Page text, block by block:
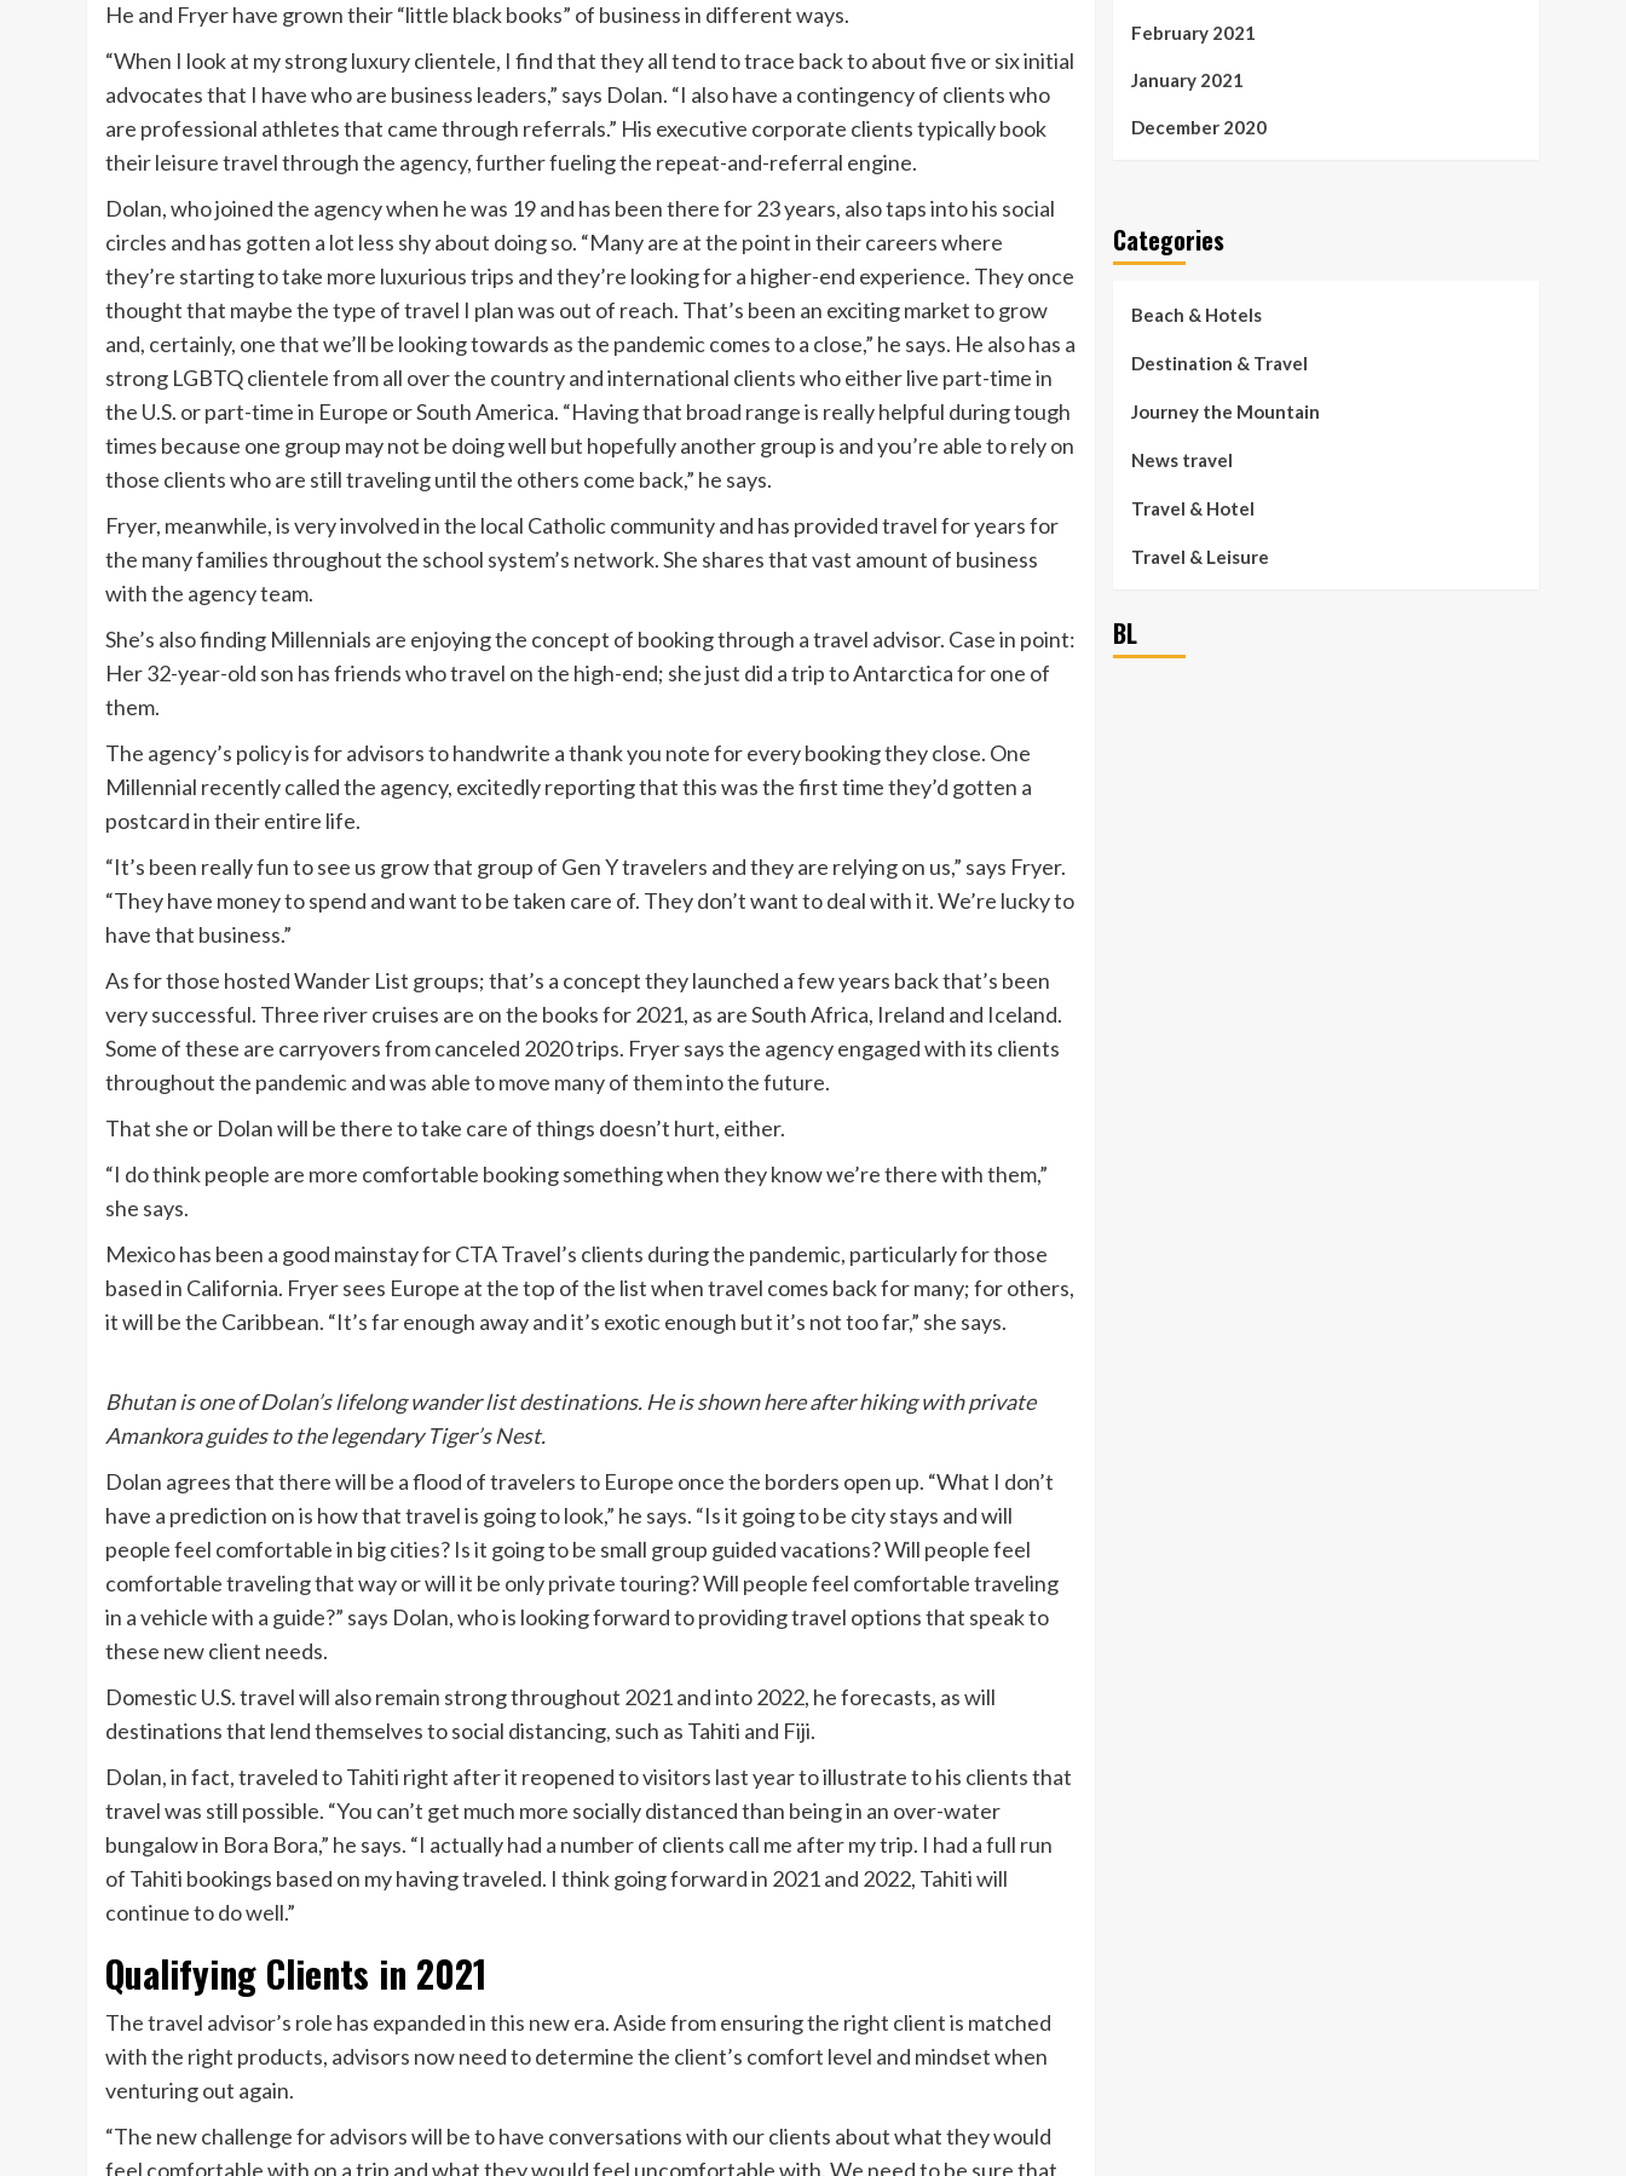
He and Fryer have grown their “little black books” of business in different ways.
“When I look at my strong luxury clientele, I find that they all tend to trace back to about five or six initial
advocates that I have who are business leaders,” says Dolan. “I also have a contingency of clients who
are professional athletes that came through referrals.” His executive corporate clients typically book
their leisure travel through the agency, further fueling the repeat-and-referral engine.
Dolan, who joined the agency when he was 19 and has been there for 23 years, also taps into his social
circles and has gotten a lot less shy about doing so. “Many are at the point in their careers where
they’re starting to take more luxurious trips and they’re looking for a higher-end experience. They once
thought that maybe the type of travel I plan was out of reach. That’s been an exciting market to grow
and, certainly, one that we’ll be looking towards as the pandemic comes to a close,” he says. He also has a
strong LGBTQ clientele from all over the country and international clients who either live part-time in
the U.S. or part-time in Europe or South America. “Having that broad range is really helpful during tough
times because one group may not be doing well but hopefully another group is and you’re able to rely on
those clients who are still traveling until the others come back,” he says.
Fryer, meanwhile, is very involved in the local Catholic community and has provided travel for years for
the many families throughout the school system’s network. She shares that vast amount of business
with the agency team.
She’s also finding Millennials are enjoying the concept of booking through a travel advisor. Case in point:
Her 32-year-old son has friends who travel on the high-end; she just did a trip to Antarctica for one of
them.
The agency’s policy is for advisors to handwrite a thank you note for every booking they close. One
Millennial recently called the agency, excitedly reporting that this was the first time they’d gotten a
postcard in their entire life.
“It’s been really fun to see us grow that group of Gen Y travelers and they are relying on us,” says Fryer.
“They have money to spend and want to be taken care of. They don’t want to deal with it. We’re lucky to
have that business.”
As for those hosted Wander List groups; that’s a concept they launched a few years back that’s been
very successful. Three river cruises are on the books for 2021, as are South Africa, Ireland and Iceland.
Some of these are carryovers from canceled 2020 trips. Fryer says the agency engaged with its clients
throughout the pandemic and was able to move many of them into the future.
That she or Dolan will be there to take care of things doesn’t hurt, either.
“I do think people are more comfortable booking something when they know we’re there with them,”
she says.
Mexico has been a good mainstay for CTA Travel’s clients during the pandemic, particularly for those
based in California. Fryer sees Europe at the top of the list when travel comes back for many; for others,
it will be the Caribbean. “It’s far enough away and it’s exotic enough but it’s not too far,” she says.
Bhutan is one of Dolan’s lifelong wander list destinations. He is shown here after hiking with private
Amankora guides to the legendary Tiger’s Nest.
Dolan agrees that there will be a flood of travelers to Europe once the borders open up. “What I don’t
have a prediction on is how that travel is going to look,” he says. “Is it going to be city stays and will
people feel comfortable in big cities? Is it going to be small group guided vacations? Will people feel
comfortable traveling that way or will it be only private touring? Will people feel comfortable traveling
in a vehicle with a guide?” says Dolan, who is looking forward to providing travel options that speak to
these new client needs.
Domestic U.S. travel will also remain strong throughout 2021 and into 2022, he forecasts, as will
destinations that lend themselves to social distancing, such as Tahiti and Fiji.
Dolan, in fact, traveled to Tahiti right after it reopened to visitors last year to illustrate to his clients that
travel was still possible. “You can’t get much more socially distanced than being in an over-water
bungalow in Bora Bora,” he says. “I actually had a number of clients call me after my trip. I had a full run
of Tahiti bookings based on my having traveled. I think going forward in 2021 and 2022, Tahiti will
continue to do well.”
Qualifying Clients in 2021
The travel advisor’s role has expanded in this new era. Aside from ensuring the right client is matched
with the right products, advisors now need to determine the client’s comfort level and mindset when
venturing out again.
“The new challenge for advisors will be to have conversations with our clients about what they would
feel comfortable with on a trip and what they would feel uncomfortable with. We need to be sure that
February 2021
January 2021
December 2020
Categories
Beach & Hotels
Destination & Travel
Journey the Mountain
News travel
Travel & Hotel
Travel & Leisure
BL